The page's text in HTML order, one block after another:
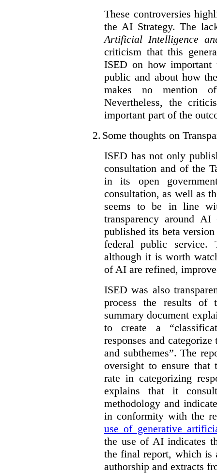
These controversies
the AI Strategy. The
Artificial Intelligence
criticism that this
ISED on how
public and about how
makes no mention
Nevertheless, the
important part of the
2. Some thoughts on
ISED has not only
consultation and of the
in its open
consultation, as well as
seems to be in line
transparency around
published its beta
federal public service.
although it is worth
of AI are refined,
ISED was also
process the results of
summary document
to create a
responses and
and subthemes”. The
oversight to ensure that
rate in categorizing
explains that it
methodology and
in conformity with the
use of generative
the use of AI indicates
the final report, which is
authorship and extracts